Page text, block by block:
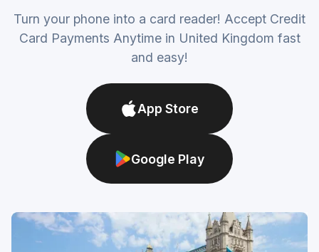
Turn your phone into a card reader! Accept Credit
Card Payments Anytime in United Kingdom fast
and easy!
App Store
Google Play